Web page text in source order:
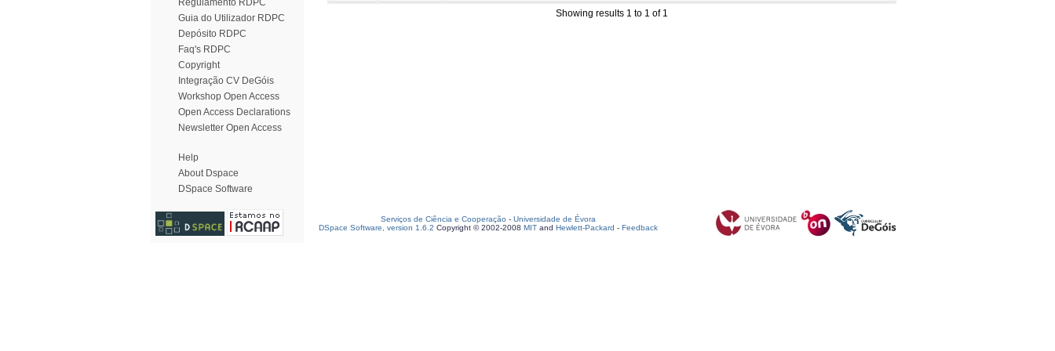
Regulamento RDPC
Guia do Utilizador RDPC
Depósito RDPC
Faq's RDPC
Copyright
Integração CV DeGóis
Workshop Open Access
Open Access Declarations
Newsletter Open Access
Help
About Dspace
DSpace Software
Showing results 1 to 1 of 1
Serviços de Ciência e Cooperação - Universidade de Évora
DSpace Software, version 1.6.2 Copyright © 2002-2008 MIT and Hewlett-Packard - Feedback